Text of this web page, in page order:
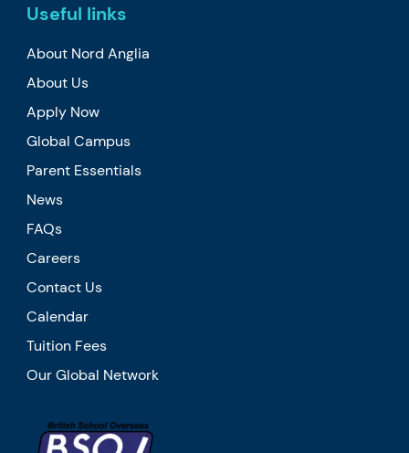
Useful links
About Nord Anglia
About Us
Apply Now
Global Campus
Parent Essentials
News
FAQs
Careers
Contact Us
Calendar
Tuition Fees
Our Global Network